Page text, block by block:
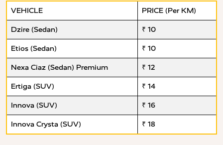
VEHICLE PRICE (Per KM)
Dzire (Sedan) ₹ 10
Etios (Sedan) ₹ 10
Nexa Ciaz (Sedan) Premium ₹ 12
Ertiga (SUV) ₹ 14
Innova (SUV) ₹ 16
Innova Crysta (SUV) ₹ 18